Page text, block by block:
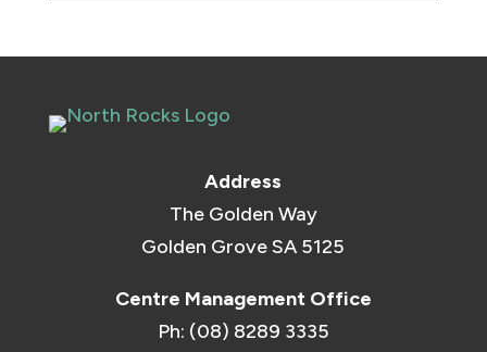
Address
The Golden Way
Golden Grove SA 5125
Centre Management Office
Ph: (08) 8289 3335